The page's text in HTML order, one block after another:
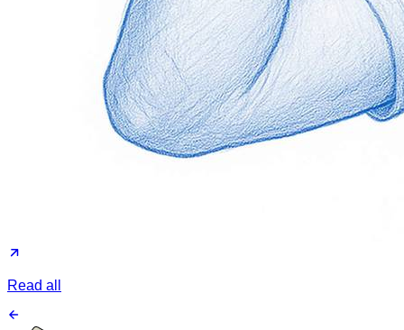
Read all